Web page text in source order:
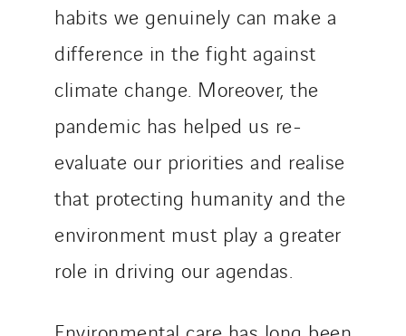
habits we genuinely can make a
difference in the fight against
climate change. Moreover, the
pandemic has helped us re-
evaluate our priorities and realise
that protecting humanity and the
environment must play a greater
role in driving our agendas.